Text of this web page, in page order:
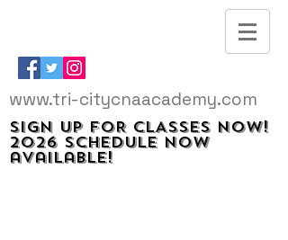
www.tri-citycnaacademy.com
SIGN UP FOR CLASSES NOW!
2026 schedule now
available!